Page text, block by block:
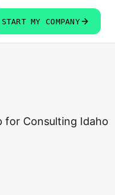
START MY COMPANY
for Consulting Idaho